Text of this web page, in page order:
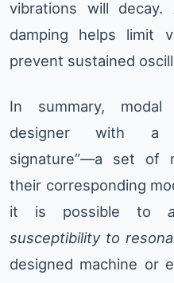
vibrations will
damping helps limit
prevent sustained
In summary,
designer with a
signature”—a set of
their corresponding
it is possible to
susceptibility to
designed machine or